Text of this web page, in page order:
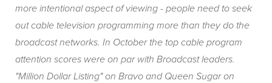
more intentional aspect of viewing - people need to seek
out cable television programming more than they do the
broadcast networks. In October the top cable program
attention scores were on par with Broadcast leaders.
"Million Dollar Listing"on Bravo and Queen Sugaron